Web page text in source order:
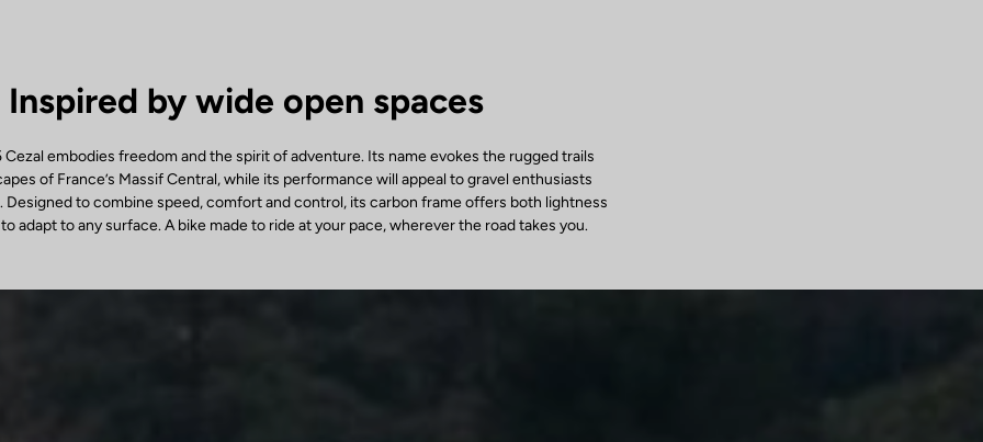
Inspired by wide open spaces
Cezal embodies freedom and the spirit of adventure. Its name evokes the rugged trails
of France’s Massif Central, while its performance will appeal to gravel enthusiasts
Designed to combine speed, comfort and control, its carbon frame offers both lightness
adapt to any surface. A bike made to ride at your pace, wherever the road takes you.